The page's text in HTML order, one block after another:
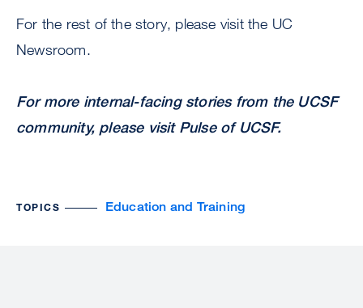
For the rest of the story, please visit the UC
Newsroom.
For more internal-facing stories from the UCSF
community, please visit Pulse of UCSF.
TOPICS Education and Training